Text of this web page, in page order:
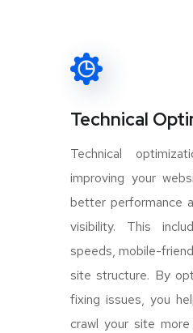
Technical
Technical
improving your
better performance
visibility. This
speeds, mobile-
site structure. By
fixing issues, you
crawl your site